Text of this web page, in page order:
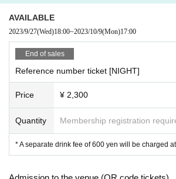
AVAILABLE
2023/9/27(Wed)18:00~2023/10/9(Mon)17:00
End of sales
Reference number ticket [NIGHT]
Price ¥ 2,300
Quantity Membership registration
* A separate drink fee of 600 yen will be charged